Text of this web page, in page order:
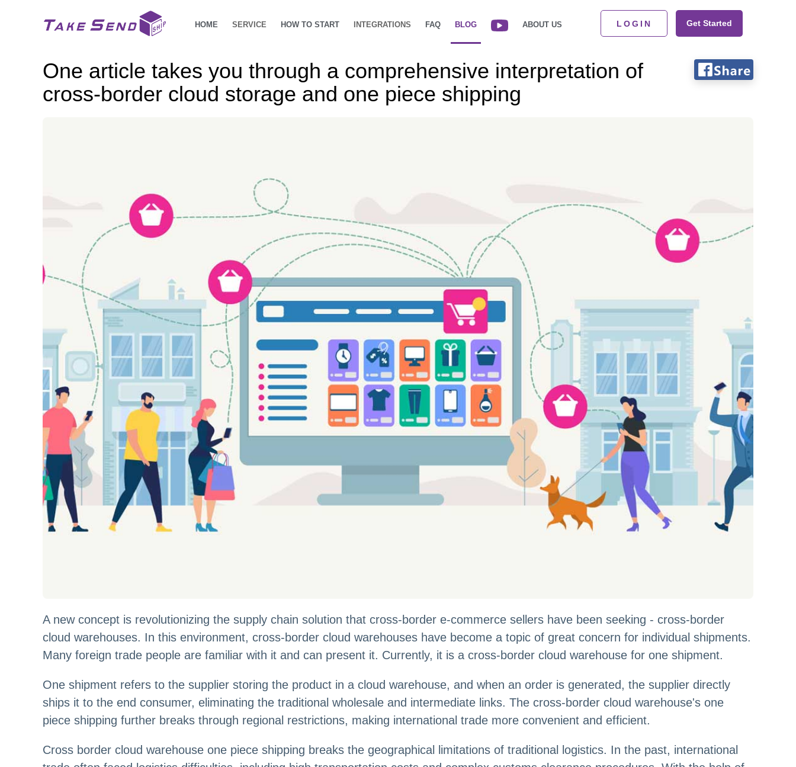
HOME SERVICE HOW TO START INTEGRATIONS FAQ BLOG ABOUT US LOGIN Get Started
One article takes you through a comprehensive interpretation of
cross-border cloud storage and one piece shipping
A new concept is revolutionizing the supply chain solution that cross-border e-commerce sellers have been seeking - cross-border
cloud warehouses. In this environment, cross-border cloud warehouses have become a topic of great concern for individual shipments.
Many foreign trade people are familiar with it and can present it. Currently, it is a cross-border cloud warehouse for one shipment.
One shipment refers to the supplier storing the product in a cloud warehouse, and when an order is generated, the supplier directly
ships it to the end consumer, eliminating the traditional wholesale and intermediate links. The cross-border cloud warehouse's one
piece shipping further breaks through regional restrictions, making international trade more convenient and efficient.
Cross border cloud warehouse one piece shipping breaks the geographical limitations of traditional logistics. In the past, international